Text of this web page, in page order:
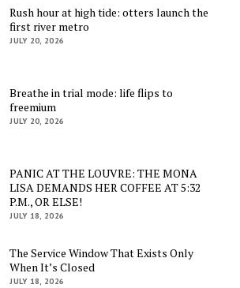
Rush hour at high tide: otters launch the
first river metro
JULY 20, 2026
Breathe in trial mode: life flips to
freemium
JULY 20, 2026
PANIC AT THE LOUVRE: THE MONA
LISA DEMANDS HER COFFEE AT 5:32
P.M., OR ELSE!
JULY 18, 2026
The Service Window That Exists Only
When It’s Closed
JULY 18, 2026